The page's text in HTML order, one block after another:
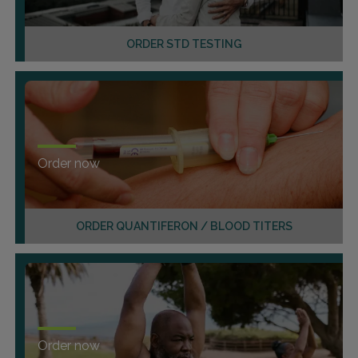
ORDER STD TESTING
ORDER QUANTIFERON / BLOOD TITERS
Order now
Order now